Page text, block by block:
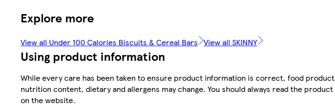
Explore more
View all Under 100 Calories Biscuits & Cereal Bars View all SKINNY
Using product information
While every care has been taken to ensure product information is correct, food
nutrition content, dietary and allergens may change. You should always read the
on the website.